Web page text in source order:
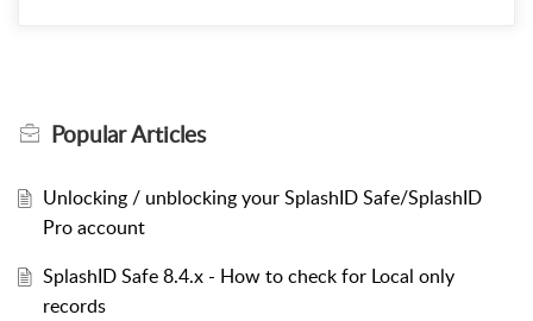
PopularArticles
Unlocking / unblocking your SplashID Safe/SplashID
Pro account
SplashID Safe 8.4.x - How to check for Local only
records